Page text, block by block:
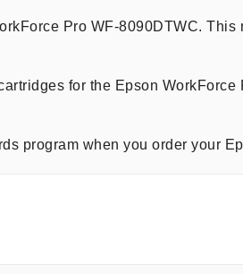
Pro WF-8090DTWC.
for the Epson
program when you order your